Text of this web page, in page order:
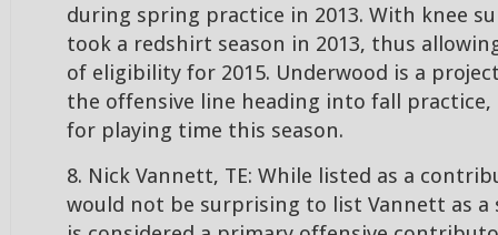
during spring practice in 2013. With knee
took a redshirt season in 2013, thus
of eligibility for 2015. Underwood is a
the offensive line heading into fall
for playing time this season.
8. Nick Vannett, TE: While listed as a
would not be surprising to list Vannett as a